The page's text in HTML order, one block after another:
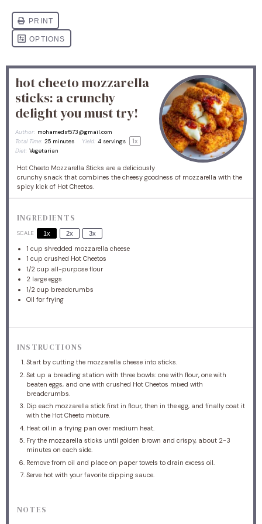
hot cheeto mozzarella
sticks: a crunchy
delight you must try!
Author: mohamedsf573@gmail.com
Total Time: 25 minutes Yield: 4 servings 1x
Diet: Vegetarian
Hot Cheeto Mozzarella Sticks are a deliciously
crunchy snack that combines the cheesy goodness of mozzarella with the
spicy kick of Hot Cheetos.
INGREDIENTS
SCALE 1x 2x 3x
1 cup shredded mozzarella cheese
1 cup crushed Hot Cheetos
1/2 cup all-purpose flour
2 large eggs
1/2 cup breadcrumbs
Oil for frying
INSTRUCTIONS
Start by cutting the mozzarella cheese into sticks.
Set up a breading station with three bowls: one with flour, one with
beaten eggs, and one with crushed Hot Cheetos mixed with
breadcrumbs.
Dip each mozzarella stick first in flour, then in the egg, and finally coat it
with the Hot Cheeto mixture.
Heat oil in a frying pan over medium heat.
Fry the mozzarella sticks until golden brown and crispy, about 2-3
minutes on each side.
Remove from oil and place on paper towels to drain excess oil.
Serve hot with your favorite dipping sauce.
NOTES